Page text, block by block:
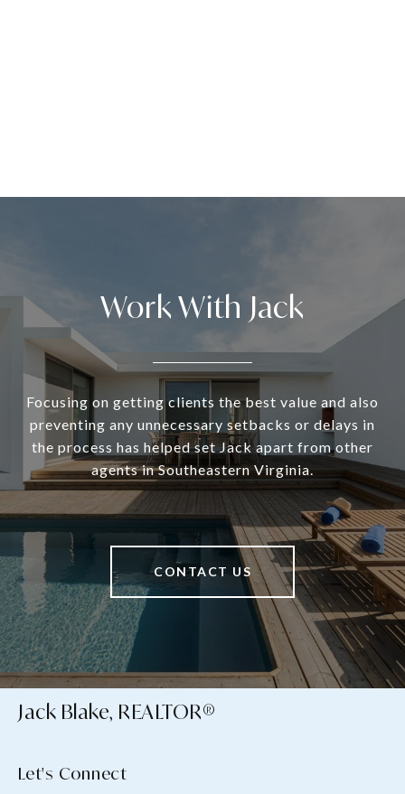
Work With Jack
Focusing on getting clients the best value and also
preventing any unnecessary setbacks or delays in
the process has helped set Jack apart from other
agents in Southeastern Virginia.
CONTACT US
Jack Blake, REALTOR®
Let's Connect